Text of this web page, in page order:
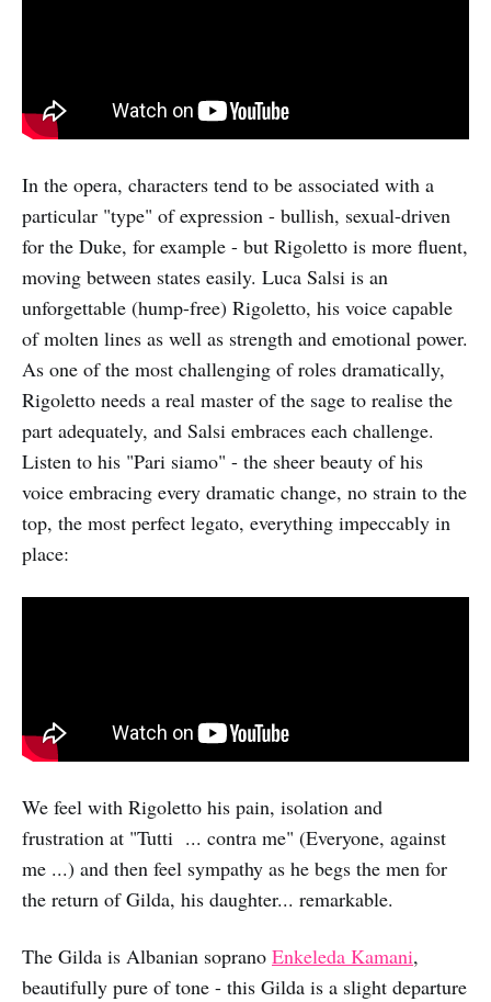
In the opera, characters tend to be associated with a
particular "type" of expression - bullish, sexual-driven
for the Duke, for example - but Rigoletto is more fluent,
moving between states easily. Luca Salsi is an
unforgettable (hump-free) Rigoletto, his voice capable
of molten lines as well as strength and emotional power.
As one of the most challenging of roles dramatically,
Rigoletto needs a real master of the sage to realise the
part adequately, and Salsi embraces each challenge.
Listen to his "Pari siamo" - the sheer beauty of his
voice embracing every dramatic change, no strain to the
top, the most perfect legato, everything impeccably in
place:
We feel with Rigoletto his pain, isolation and
frustration at "Tutti ... contra me" (Everyone, against
me ...) and then feel sympathy as he begs the men for
the return of Gilda, his daughter... remarkable.
The Gilda is Albanian soprano Enkeleda Kamani,
beautifully pure of tone - this Gilda is a slight departure